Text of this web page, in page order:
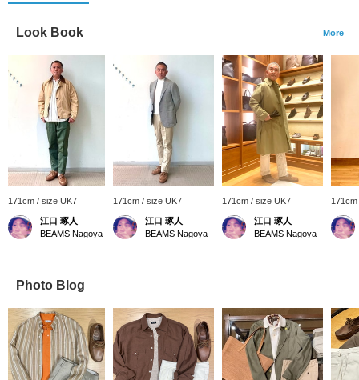
Look Book More
171cm / size UK7
江口 琢人
BEAMS Nagoya
171cm / size UK7
江口 琢人
BEAMS Nagoya
171cm / size UK7
江口 琢人
BEAMS Nagoya
Photo Blog